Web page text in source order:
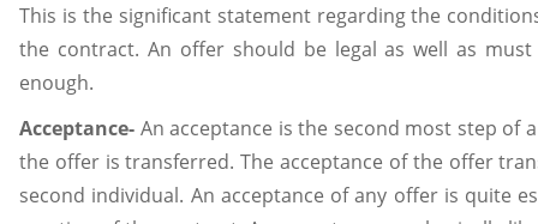
This is the significant statement regarding the
the contract. An offer should be legal as well as must
enough.
Acceptance- An acceptance is the second most step of
the offer is transferred. The acceptance of the offer
second individual. An acceptance of any offer is quite